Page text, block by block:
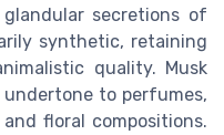
secretions of
synthetic, retaining
quality. Musk
to perfumes,
floral compositions.